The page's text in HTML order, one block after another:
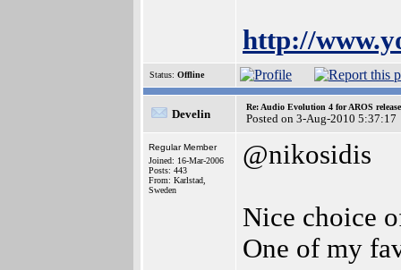
http://
Status: Offline
Develin
Re: Audio Evolution 4 for AROS
Posted on 3-Aug-2010 5:37:17
Regular Member
Joined: 16-Mar-2006
Posts: 443
From: Karlstad,
Sweden
@nikosidis
Nice choice
One of my